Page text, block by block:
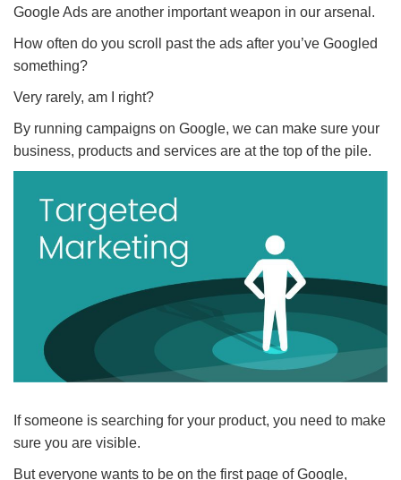
Google Ads are another important weapon in our arsenal.
How often do you scroll past the ads after you’ve Googled
something?
Very rarely, am I right?
By running campaigns on Google, we can make sure your
business, products and services are at the top of the pile.
If someone is searching for your product, you need to make
sure you are visible.
But everyone wants to be on the first page of Google,